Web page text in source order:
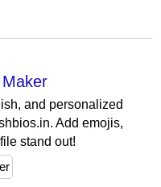
and personalized
Add emojis,
stand out!